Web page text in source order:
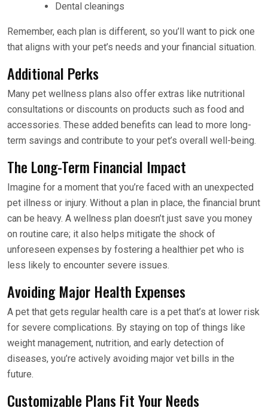
Dental cleanings
Remember, each plan is different, so you’ll want to pick one
that aligns with your pet’s needs and your financial situation.
Additional Perks
Many pet wellness plans also offer extras like nutritional
consultations or discounts on products such as food and
accessories. These added benefits can lead to more long-
term savings and contribute to your pet’s overall well-being.
The Long-Term Financial Impact
Imagine for a moment that you’re faced with an unexpected
pet illness or injury. Without a plan in place, the financial brunt
can be heavy. A wellness plan doesn’t just save you money
on routine care; it also helps mitigate the shock of
unforeseen expenses by fostering a healthier pet who is
less likely to encounter severe issues.
Avoiding Major Health Expenses
A pet that gets regular health care is a pet that’s at lower risk
for severe complications. By staying on top of things like
weight management, nutrition, and early detection of
diseases, you’re actively avoiding major vet bills in the
future.
Customizable Plans Fit Your Needs